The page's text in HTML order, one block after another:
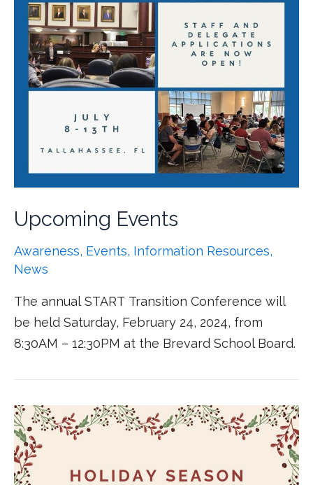
Upcoming Events
Awareness, Events, Information Resources,
News
The annual START Transition Conference will
be held Saturday, February 24, 2024, from
8:30AM – 12:30PM at the Brevard School Board.